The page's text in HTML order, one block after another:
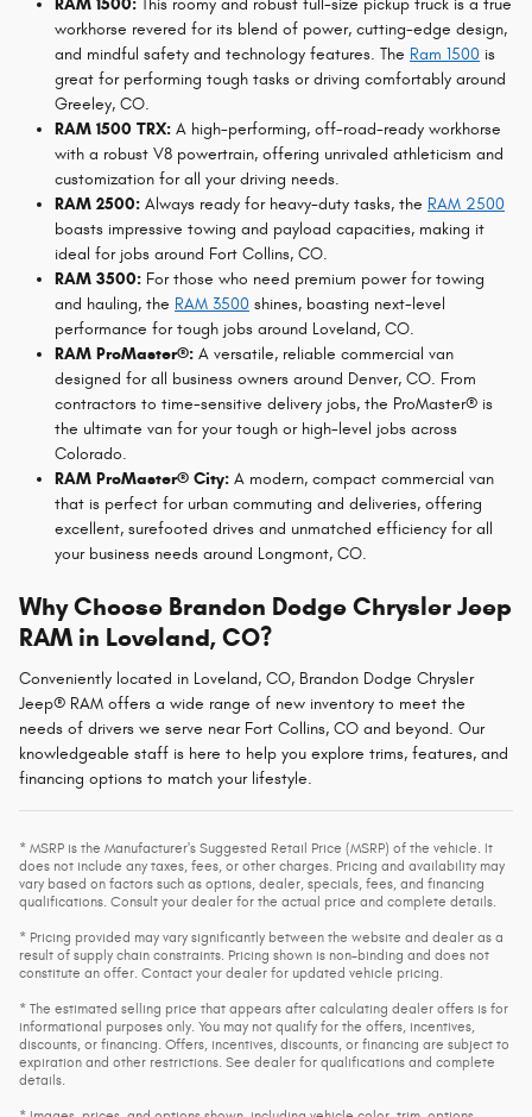
RAM 1500: This roomy and robust full-size pickup truck is a true
workhorse revered for its blend of power, cutting-edge design,
and mindful safety and technology features. The Ram 1500 is
great for performing tough tasks or driving comfortably around
Greeley, CO.
RAM 1500 TRX: A high-performing, off-road-ready workhorse
with a robust V8 powertrain, offering unrivaled athleticism and
customization for all your driving needs.
RAM 2500: Always ready for heavy-duty tasks, the RAM 2500
boasts impressive towing and payload capacities, making it
ideal for jobs around Fort Collins, CO.
RAM 3500: For those who need premium power for towing
and hauling, the RAM 3500 shines, boasting next-level
performance for tough jobs around Loveland, CO.
RAM ProMaster®: A versatile, reliable commercial van
designed for all business owners around Denver, CO. From
contractors to time-sensitive delivery jobs, the ProMaster® is
the ultimate van for your tough or high-level jobs across
Colorado.
RAM ProMaster® City: A modern, compact commercial van
that is perfect for urban commuting and deliveries, offering
excellent, surefooted drives and unmatched efficiency for all
your business needs around Longmont, CO.
Why Choose Brandon Dodge Chrysler Jeep
RAM in Loveland, CO?
Conveniently located in Loveland, CO, Brandon Dodge Chrysler
Jeep® RAM offers a wide range of new inventory to meet the
needs of drivers we serve near Fort Collins, CO and beyond. Our
knowledgeable staff is here to help you explore trims, features, and
financing options to match your lifestyle.
* MSRP is the Manufacturer's Suggested Retail Price (MSRP) of the vehicle. It
does not include any taxes, fees, or other charges. Pricing and availability may
vary based on factors such as options, dealer, specials, fees, and financing
qualifications. Consult your dealer for the actual price and complete details.
* Pricing provided may vary significantly between the website and dealer as a
result of supply chain constraints. Pricing shown is non-binding and does not
constitute an offer. Contact your dealer for updated vehicle pricing.
* The estimated selling price that appears after calculating dealer offers is for
informational purposes only. You may not qualify for the offers, incentives,
discounts, or financing. Offers, incentives, discounts, or financing are subject to
expiration and other restrictions. See dealer for qualifications and complete
details.